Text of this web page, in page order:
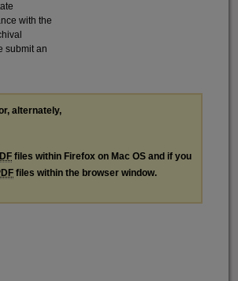
with the
submit an
alternately,
files within Firefox on Mac OS and if you
files within the browser window.